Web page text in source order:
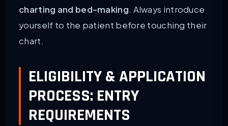
charting and bed-making. Always introduce
yourself to the patient before touching their
chart.
ELIGIBILITY & APPLICATION
PROCESS: ENTRY
REQUIREMENTS